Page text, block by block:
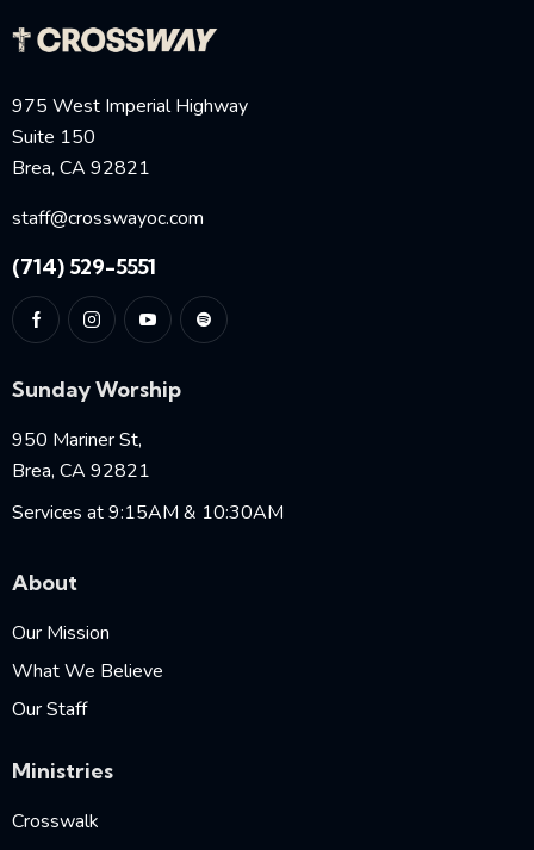
975 West Imperial Highway
Suite 150
Brea, CA 92821
staff@crosswayoc.com
(714) 529-5551
Sunday Worship
950 Mariner St,
Brea, CA 92821
Services at 9:15AM & 10:30AM
About
Our Mission
What We Believe
Our Staff
Ministries
Crosswalk